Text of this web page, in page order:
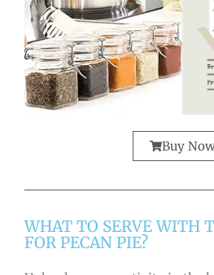
Buy
WHAT TO SERVE WITH
FOR PECAN PIE?